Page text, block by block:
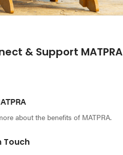
& Support MATPRA
about the benefits of MATPRA.
Touch